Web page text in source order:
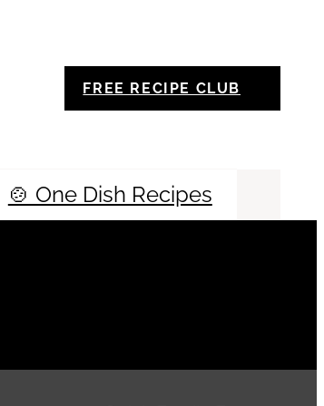
FREE RECIPE CLUB
🍲 One Dish Recipes